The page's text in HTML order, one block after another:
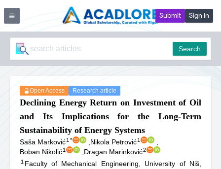
Submit Sign in
Search
Open Access Research article
Declining Energy Return on Investment of Oil
and Its Implications for the Long-Term
Sustainability of Energy Systems
Saša Marković1 * Nikola Petrović1
Boban Nikolić1 Dragan Marinković2
1 Faculty of Mechanical Engineering, University of Niš,